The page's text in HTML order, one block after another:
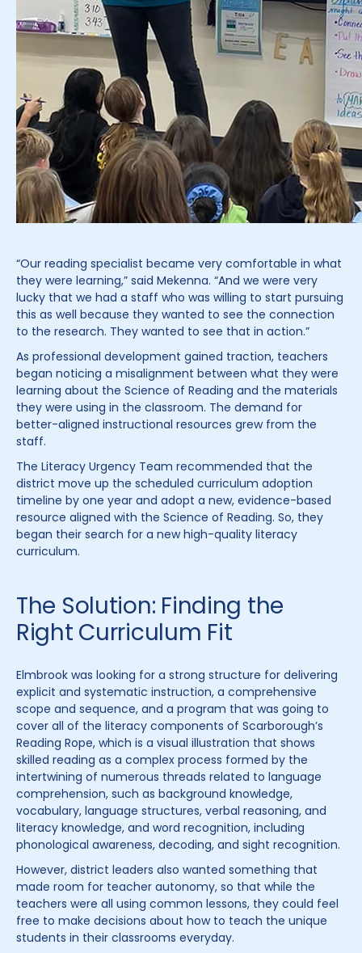
“Our reading specialist became very comfortable in what
they were learning,” said Mekenna. “And we were very
lucky that we had a staff who was willing to start pursuing
this as well because they wanted to see the connection
to the research. They wanted to see that in action.”
As professional development gained traction, teachers
began noticing a misalignment between what they were
learning about the Science of Reading and the materials
they were using in the classroom. The demand for
better-aligned instructional resources grew from the
staff.
The Literacy Urgency Team recommended that the
district move up the scheduled curriculum adoption
timeline by one year and adopt a new, evidence-based
resource aligned with the Science of Reading. So, they
began their search for a new high-quality literacy
curriculum.
The Solution: Finding the
Right Curriculum Fit
Elmbrook was looking for a strong structure for delivering
explicit and systematic instruction, a comprehensive
scope and sequence, and a program that was going to
cover all of the literacy components of Scarborough’s
Reading Rope, which is a visual illustration that shows
skilled reading as a complex process formed by the
intertwining of numerous threads related to language
comprehension, such as background knowledge,
vocabulary, language structures, verbal reasoning, and
literacy knowledge, and word recognition, including
phonological awareness, decoding, and sight recognition.
However, district leaders also wanted something that
made room for teacher autonomy, so that while the
teachers were all using common lessons, they could feel
free to make decisions about how to teach the unique
students in their classrooms everyday.